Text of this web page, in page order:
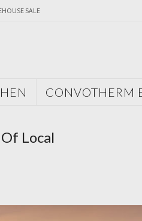
SALE
CONVOTHERM
Local